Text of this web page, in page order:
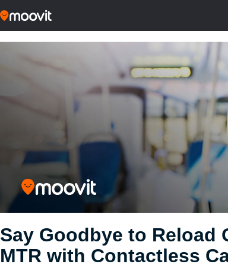
Say Goodbye to Reload
MTR with Contactless